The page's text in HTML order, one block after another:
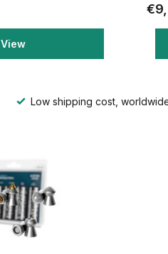
View
Low shipping cost,